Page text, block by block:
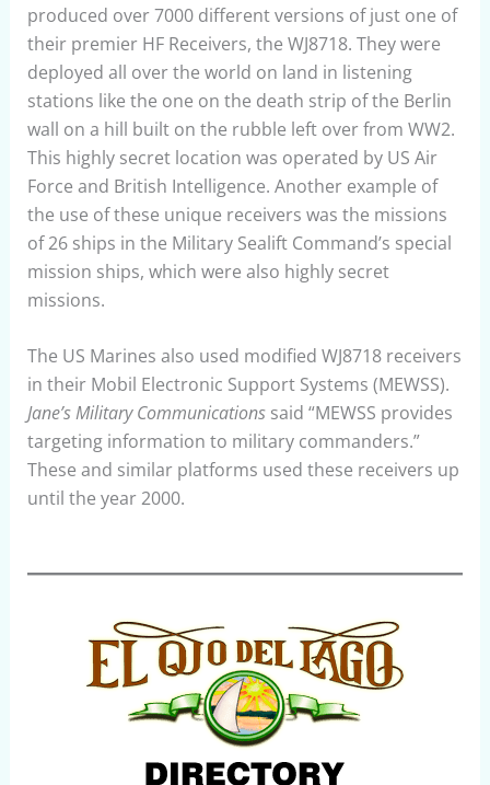
produced over 7000 different versions of just one of
their premier HF Receivers, the WJ8718. They were
deployed all over the world on land in listening
stations like the one on the death strip of the Berlin
wall on a hill built on the rubble left over from WW2.
This highly secret location was operated by US Air
Force and British Intelligence. Another example of
the use of these unique receivers was the missions
of 26 ships in the Military Sealift Command’s special
mission ships, which were also highly secret
missions.
The US Marines also used modified WJ8718 receivers
in their Mobil Electronic Support Systems (MEWSS).
Jane’s Military Communications said “MEWSS provides
targeting information to military commanders.”
These and similar platforms used these receivers up
until the year 2000.